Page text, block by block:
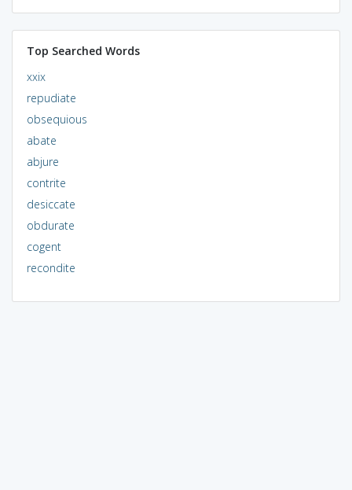
Top Searched Words
xxix
repudiate
obsequious
abate
abjure
contrite
desiccate
obdurate
cogent
recondite